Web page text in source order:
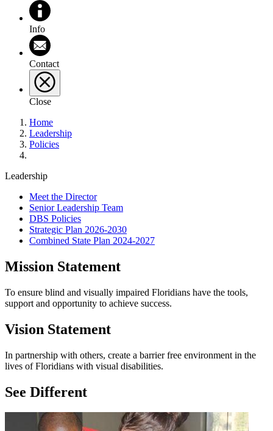
Info
Contact
Close
Home
Leadership
Policies
Leadership
Meet the Director
Senior Leadership Team
DBS Policies
Strategic Plan 2026-2030
Combined State Plan 2024-2027
Mission Statement
To ensure blind and visually impaired Floridians have the tools,
support and opportunity to achieve success.
Vision Statement
In partnership with others, create a barrier free environment in the
lives of Floridians with visual disabilities.
See Different